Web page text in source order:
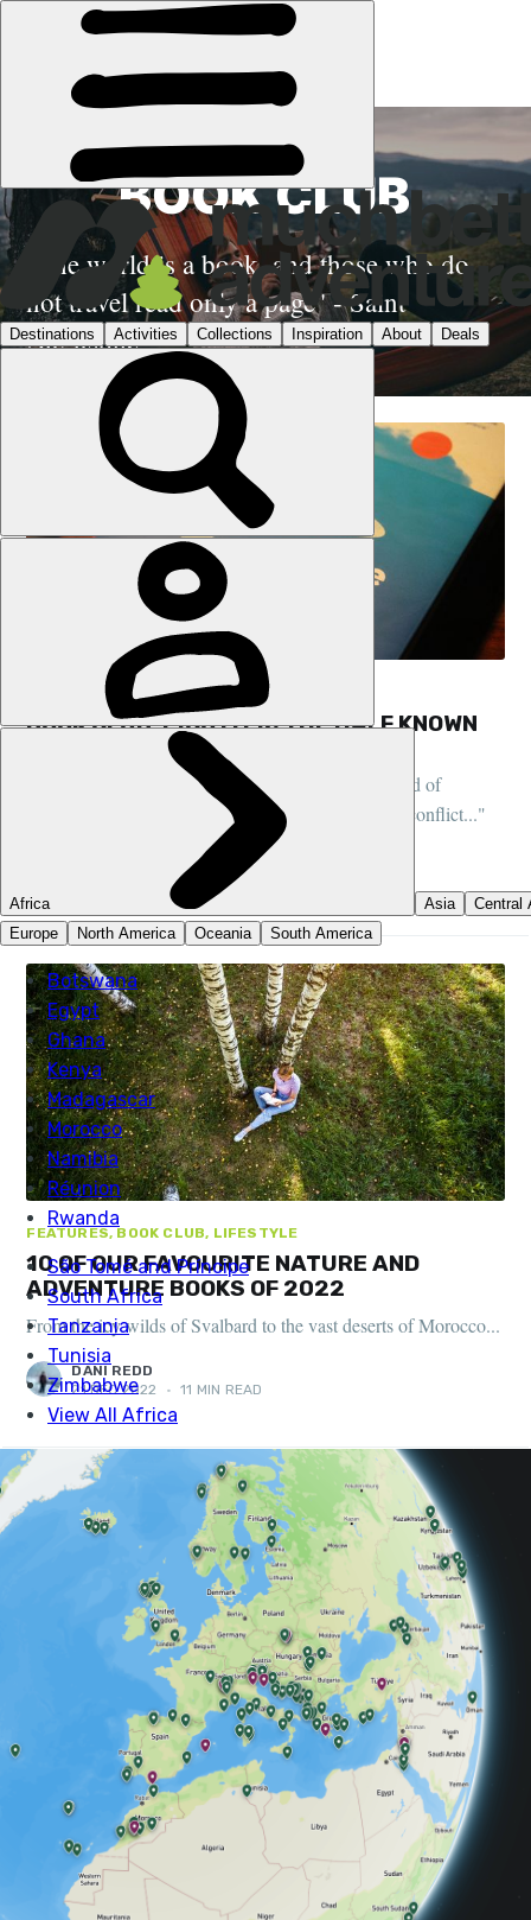
BOOK CLUB
"The world is a book, and those who do
not travel read only a page" - Saint
Augustine
FEATURES, BOOK CLUB, LIFESTYLE
BOOK CLUB: PICO IYER, THE HALF KNOWN
"After years of travel, I’d begun to wonder what kind of
paradise can ever be found in a world of unceasing conflict..."
• 7 MIN READ
FEATURES, BOOK CLUB, LIFESTYLE
10 OF OUR FAVOURITE NATURE AND
ADVENTURE BOOKS OF 2022
From the icy wilds of Svalbard to the vast deserts of Morocco...
DANI REDD
21 DEC 2022
• 11 MIN READ
FEATURES, BOOK CLUB
BOOK CLUB: JESSICA HATCHER-MOORE -
AFTER BIRTH: HOW TO RECOVER BODY AND
MIND
A book about recovery in the postnatal period, "the most
challenging but rewarding endurance race imaginable"...